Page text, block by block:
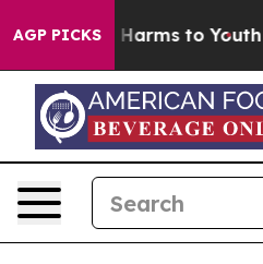
AGP PICKS
Abate Harms to Youth